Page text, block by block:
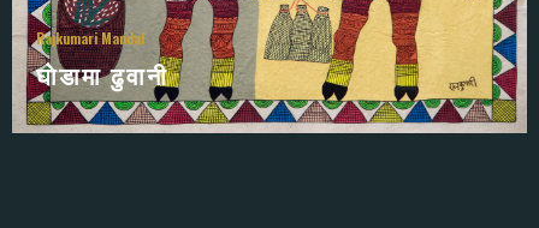
Rajkumari Mandal
घाेडामा ढुवानी